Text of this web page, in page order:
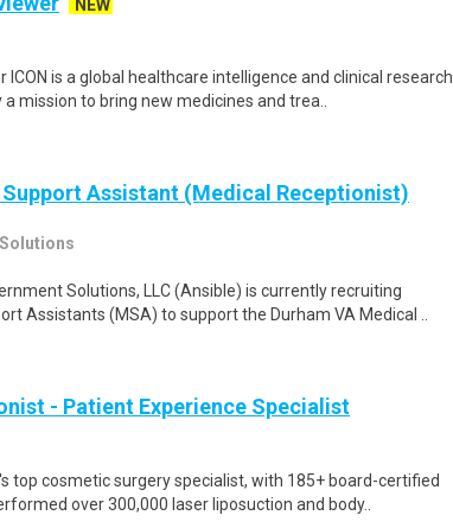
NEW
ICON is a global healthcare intelligence and clinical research
mission to bring new medicines and trea..
Assistant (Medical Receptionist)
Solutions, LLC (Ansible) is currently recruiting
Assistants (MSA) to support the Durham VA Medical ..
- Patient Experience Specialist
top cosmetic surgery specialist, with 185+ board-certified
over 300,000 laser liposuction and body..